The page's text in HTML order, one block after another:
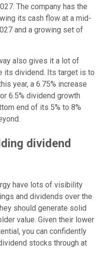
The company has the
its cash flow at a mid-
and a growing set of
also gives it a lot of
its dividend. Its target is to
year, a 6.75% increase
6.5% dividend growth
end of its 5% to 8%
dividend
have lots of visibility
and dividends over the
should generate solid
value. Given their lower
you can confidently
stocks through at